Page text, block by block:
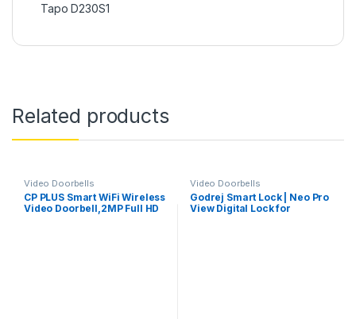
Tapo D230S1
Related products
Video Doorbells
CP PLUS Smart WiFi Wireless
Video Doorbell,2MP Full HD
Video Doorbells
Godrej Smart Lock | Neo Pro
View Digital Lock for